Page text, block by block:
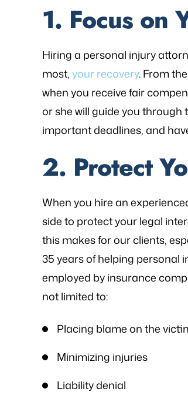
1. Focus on
Hiring a personal injury
most,your recovery. From
when you receive fair
or she will guide you through
important deadlines, and
2. Protect
When you hire an
side to protect your legal
this makes for our clients,
35 years of helping personal
employed by insurance
not limited to:
Placing blame on the
Minimizing injuries
Liability denial